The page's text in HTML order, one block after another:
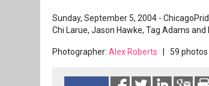
Sunday, September 5, 2004 -
Chi Larue, Jason Hawke, Tag Adams and
Photographer: Alex Roberts | 59 photos